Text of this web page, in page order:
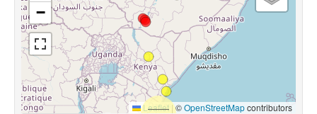
−
Leaflet |©OpenStreetMapcontributors